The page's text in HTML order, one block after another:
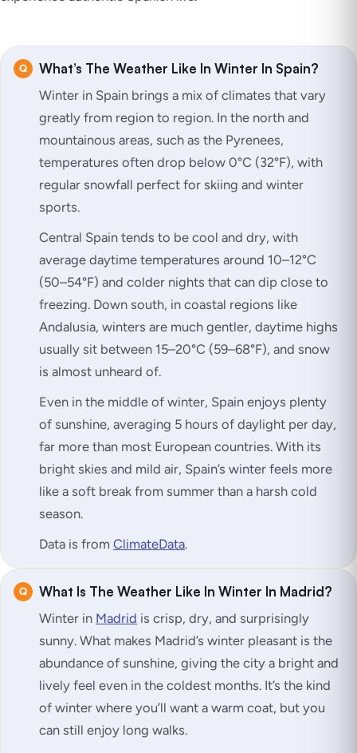
What’s The Weather Like In Winter In Spain?
Winter in Spain brings a mix of climates that vary
greatly from region to region. In the north and
mountainous areas, such as the Pyrenees,
temperatures often drop below 0°C (32°F), with
regular snowfall perfect for skiing and winter
sports.
Central Spain tends to be cool and dry, with
average daytime temperatures around 10–12°C
(50–54°F) and colder nights that can dip close to
freezing. Down south, in coastal regions like
Andalusia, winters are much gentler, daytime highs
usually sit between 15–20°C (59–68°F), and snow
is almost unheard of.
Even in the middle of winter, Spain enjoys plenty
of sunshine, averaging 5 hours of daylight per day,
far more than most European countries. With its
bright skies and mild air, Spain’s winter feels more
like a soft break from summer than a harsh cold
season.
Data is from ClimateData.
What Is The Weather Like In Winter In Madrid?
Winter in Madrid is crisp, dry, and surprisingly
sunny. What makes Madrid’s winter pleasant is the
abundance of sunshine, giving the city a bright and
lively feel even in the coldest months. It’s the kind
of winter where you’ll want a warm coat, but you
can still enjoy long walks.